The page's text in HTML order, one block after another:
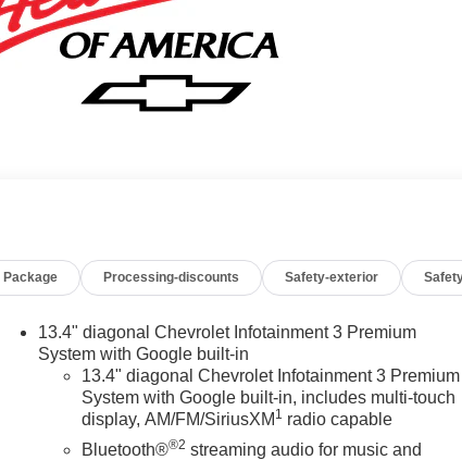
Package Processing-discounts Safety-exterior
13.4" diagonal Chevrolet Infotainment 3 Premium
System with Google built-in
13.4" diagonal Chevrolet Infotainment 3 Premium
System with Google built-in, includes multi-touch
display, AM/FM/SiriusXM 1 radio capable
Bluetooth®®2 streaming audio for music and